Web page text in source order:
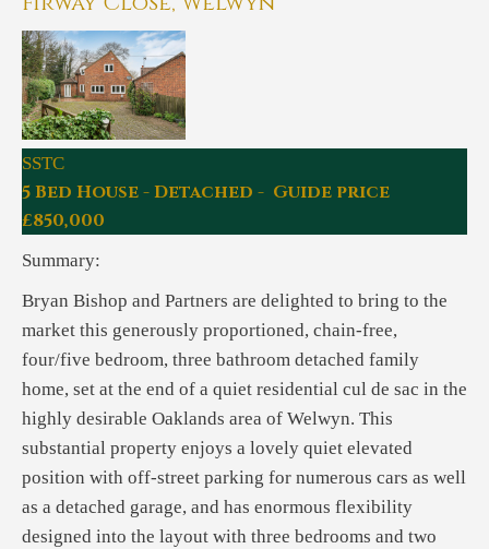
SSTC
5 Bed House - Detached - Guide price
£850,000
Summary:
Bryan Bishop and Partners are delighted to bring to the
market this generously proportioned, chain-free,
four/five bedroom, three bathroom detached family
home, set at the end of a quiet residential cul de sac in the
highly desirable Oaklands area of Welwyn. This
substantial property enjoys a lovely quiet elevated
position with off-street parking for numerous cars as well
as a detached garage, and has enormous flexibility
designed into the layout with three bedrooms and two